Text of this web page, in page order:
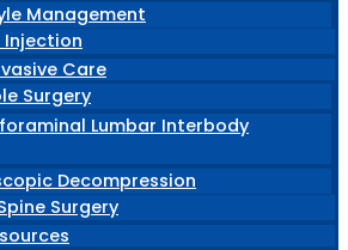
Management
Injection
Care
Surgery
Lumbar Interbody
Decompression
Surgery